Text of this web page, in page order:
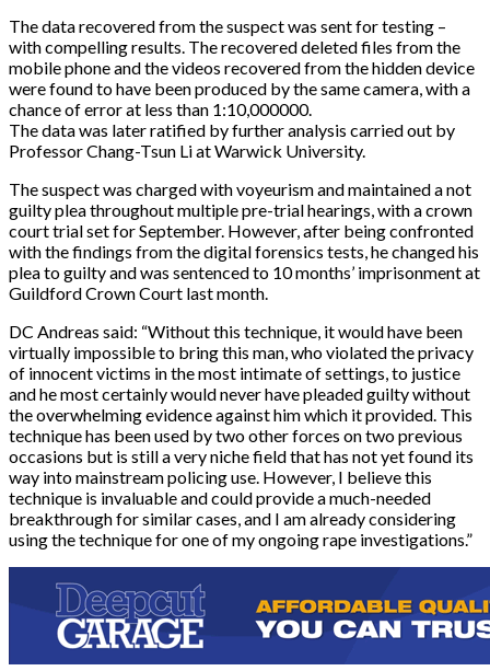
The data recovered from the suspect was sent for testing –
with compelling results. The recovered deleted files from the
mobile phone and the videos recovered from the hidden device
were found to have been produced by the same camera, with a
chance of error at less than 1:10,000000.
The data was later ratified by further analysis carried out by
Professor Chang-Tsun Li at Warwick University.
The suspect was charged with voyeurism and maintained a not
guilty plea throughout multiple pre-trial hearings, with a crown
court trial set for September. However, after being confronted
with the findings from the digital forensics tests, he changed his
plea to guilty and was sentenced to 10 months’ imprisonment at
Guildford Crown Court last month.
DC Andreas said: “Without this technique, it would have been
virtually impossible to bring this man, who violated the privacy
of innocent victims in the most intimate of settings, to justice
and he most certainly would never have pleaded guilty without
the overwhelming evidence against him which it provided. This
technique has been used by two other forces on two previous
occasions but is still a very niche field that has not yet found its
way into mainstream policing use. However, I believe this
technique is invaluable and could provide a much-needed
breakthrough for similar cases, and I am already considering
using the technique for one of my ongoing rape investigations.”